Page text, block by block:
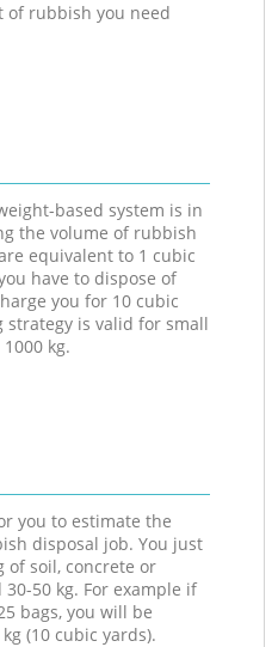
of rubbish you need
based system is in
the volume of rubbish
equivalent to 1 cubic
have to dispose of
you for 10 cubic
strategy is valid for small
kg.
you to estimate the
disposal job. You just
of soil, concrete or
50 kg. For example if
bags, you will be
(10 cubic yards).